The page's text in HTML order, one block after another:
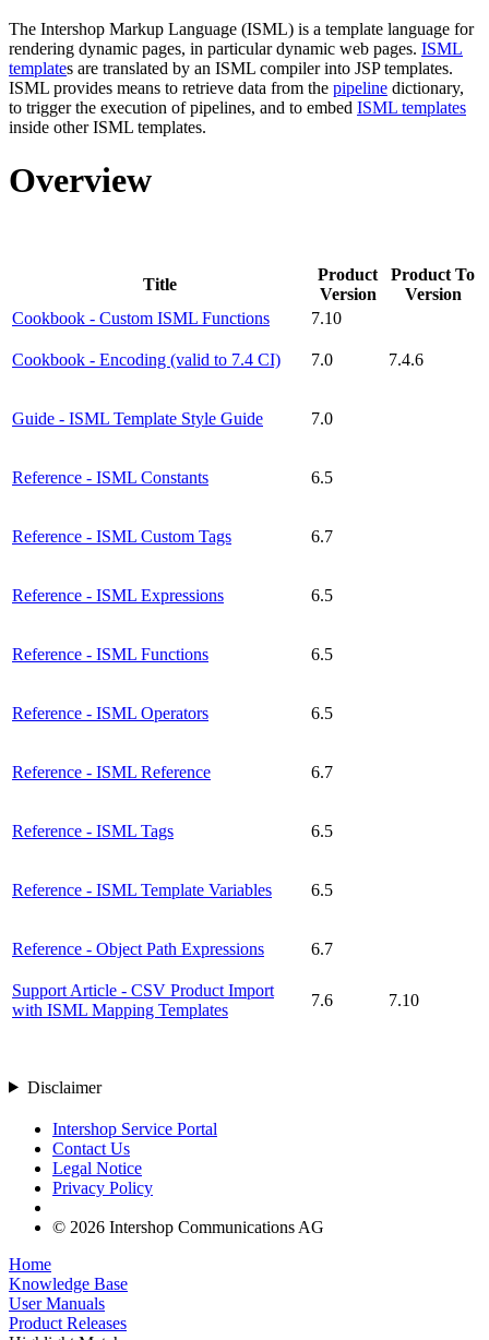
The Intershop Markup Language (ISML) is a template language for
rendering dynamic pages, in particular dynamic web pages. ISML
templates are translated by an ISML compiler into JSP templates.
ISML provides means to retrieve data from the pipeline dictionary,
to trigger the execution of pipelines, and to embed ISML templates
inside other ISML templates.
Overview
Title
Product
Version
Product To
Version
Cookbook - Custom ISML Functions
7.10
Cookbook - Encoding (valid to 7.4 CI) 7.0 7.4.6
Guide - ISML Template Style Guide 7.0
Reference - ISML Constants 6.5
Reference - ISML Custom Tags 6.7
Reference - ISML Expressions 6.5
Reference - ISML Functions 6.5
Reference - ISML Operators 6.5
Reference - ISML Reference 6.7
Reference - ISML Tags 6.5
Reference - ISML Template Variables 6.5
Reference - Object Path Expressions 6.7
Support Article - CSV Product Import
with ISML Mapping Templates
7.6 7.10
Disclaimer
Intershop Service Portal
Contact Us
Legal Notice
Privacy Policy
© 2026 Intershop Communications AG
Home
Knowledge Base
User Manuals
Product Releases